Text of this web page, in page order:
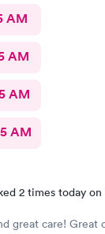
AM
AM
AM
AM
2 times today on
great care! Great